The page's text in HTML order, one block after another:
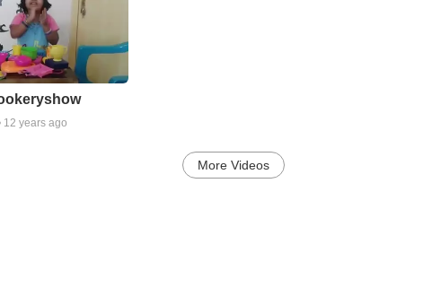
12 years ago
More Videos